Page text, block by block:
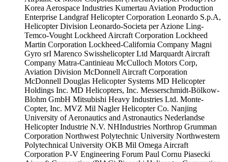
Korea Aerospace Industries Kumertau Aviation Production
Enterprise Landgraf Helicopter Corporation Leonardo S.p.A,
Helicopter Division Leonardo-Societa per Azione Ling-
Temco-Vought Lockheed Aircraft Corporation Lockheed
Martin Corporation Lockheed-California Company Magni
Gyro srI Marenco Swisshelicopter Ltd Marquardt Aircraft
Company Matra-Cantinieau McCulloch Motors Corp,
Aviation Division McDonnell Aircraft Corporation
McDonnell Douglas Helicopter Systems MD Helicopter
Holdings Inc. MD Helicopters, Inc. Messerschmidt-Bölkow-
Blohm GmbH Mitsubishi Heavy Industries Ltd. Monte-
Copter, Inc. MVZ Mil Nagler Helicopter Co. Nanjing
University of Aeronautics and Astronautics Nederlandse
Helicopter Industrie N.V. NHIndustries Northrop Grumman
Corporation Northwest Polytechnic University Northwestern
Polytechnical University OKB Mil Omega Aircraft
Corporation P-V Engineering Forum Paul Cornu Piasecki